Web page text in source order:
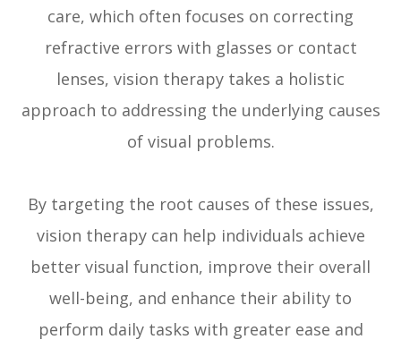
care, which often focuses on correcting
refractive errors with glasses or contact
lenses, vision therapy takes a holistic
approach to addressing the underlying causes
of visual problems.
By targeting the root causes of these issues,
vision therapy can help individuals achieve
better visual function, improve their overall
well-being, and enhance their ability to
perform daily tasks with greater ease and